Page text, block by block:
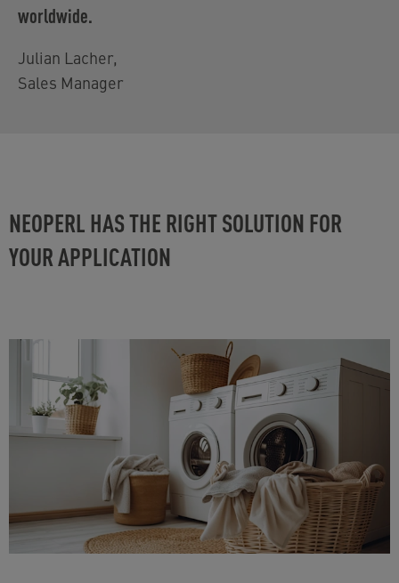
worldwide.
Julian Lacher,
Sales Manager
NEOPERL HAS THE RIGHT SOLUTION FOR
YOUR APPLICATION